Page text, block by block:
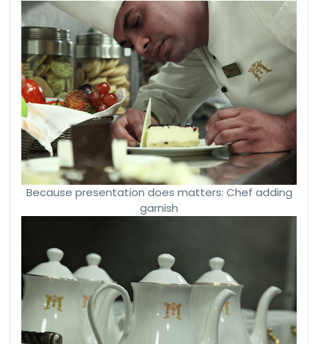
Because presentation does matters: Chef adding
garnish